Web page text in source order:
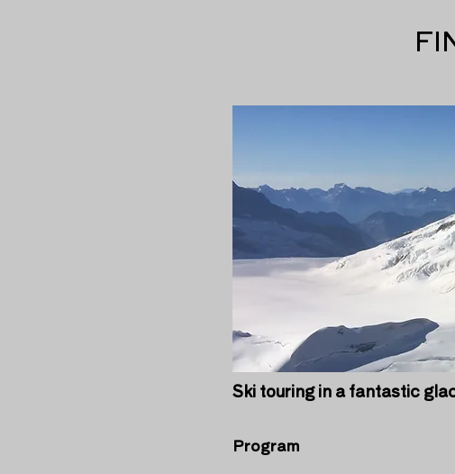
Ski touring in a fantastic
Program